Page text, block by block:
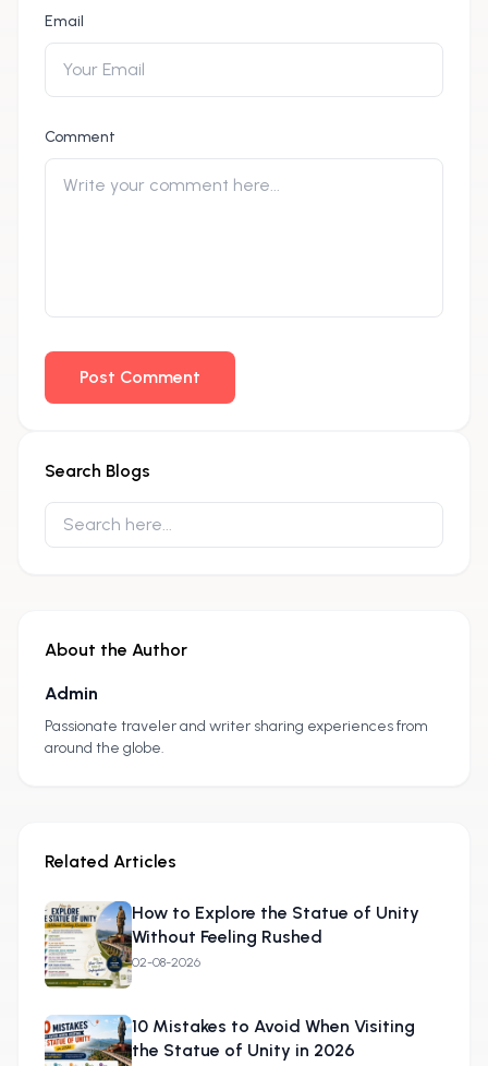
Email
Comment
Post Comment
Search Blogs
About the Author
A
Admin
Passionate traveler and writer sharing experiences from
around the globe.
Related Articles
How to Explore the Statue of Unity
Without Feeling Rushed
02-08-2026
10 Mistakes to Avoid When Visiting
the Statue of Unity in 2026